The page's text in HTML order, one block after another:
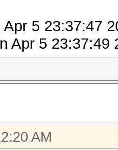
5 23:37:47
Apr 5 23:37:49
AM